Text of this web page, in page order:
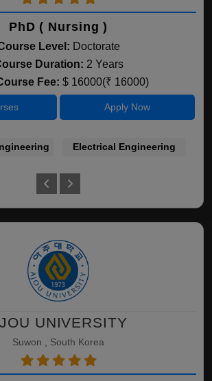
PhD ( Nursing )
Level: Doctorate
Duration: 2 Years
Fee: $ 16000(₹ 16000)
Apply Now
Electrical Engineering
UNIVERSITY
Suwon , South Korea